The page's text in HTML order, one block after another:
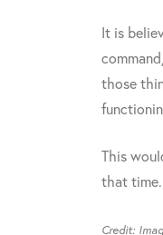
It is
those
This
that time.
Credit: